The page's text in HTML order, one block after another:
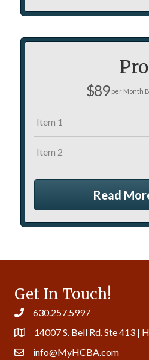
Pro
$89 per Month
Item 1
Item 2
Read
Get In Touch!
630.257.5997
14007 S. Bell Rd. Ste 413 |
info@MyHCBA.com